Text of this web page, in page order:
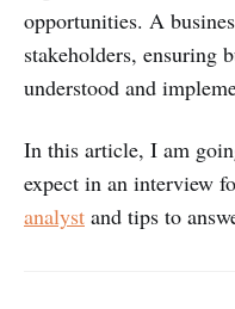
opportunities. A
stakeholders, ensuring
understood and
In this article, I am
expect in an interview
analyst and tips to